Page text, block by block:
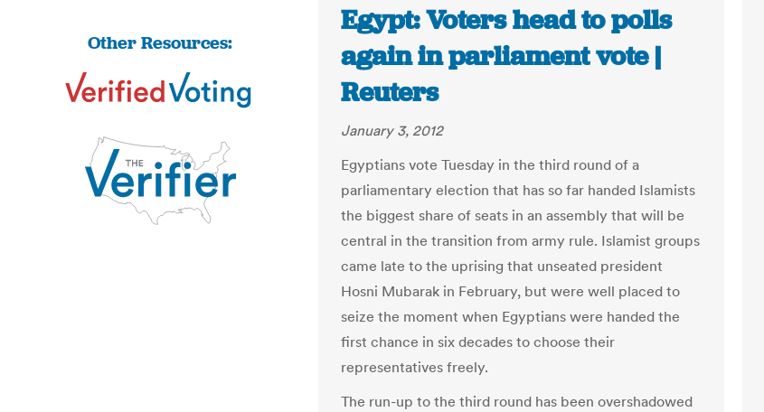
Other Resources:
Egypt: Voters head to polls
again in parliament vote |
Reuters
January 3, 2012
Egyptians vote Tuesday in the third round of a
parliamentary election that has so far handed Islamists
the biggest share of seats in an assembly that will be
central in the transition from army rule. Islamist groups
came late to the uprising that unseated president
Hosni Mubarak in February, but were well placed to
seize the moment when Egyptians were handed the
first chance in six decades to choose their
representatives freely.
The run-up to the third round has been overshadowed